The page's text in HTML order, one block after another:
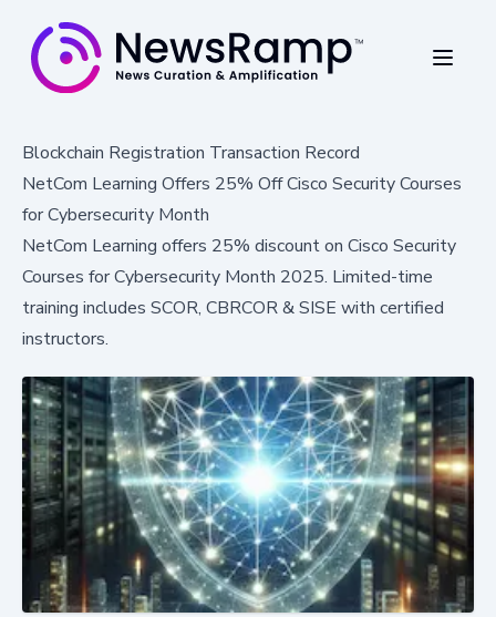
Blockchain Registration Transaction Record
NetCom Learning Offers 25% Off Cisco Security Courses
for Cybersecurity Month
NetCom Learning offers 25% discount on Cisco Security
Courses for Cybersecurity Month 2025. Limited-time
training includes SCOR, CBRCOR & SISE with certified
instructors.